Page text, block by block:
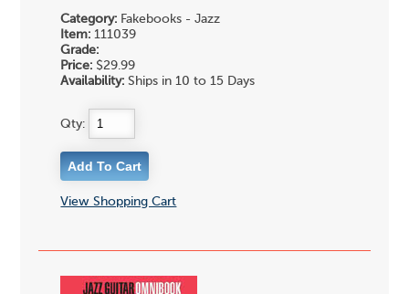
Category: Fakebooks - Jazz
Item: 111039
Grade:
Price: $29.99
Availability: Ships in 10 to 15 Days
Qty:
View Shopping Cart